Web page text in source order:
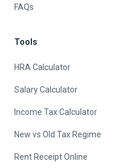
FAQs
Tools
HRA Calculator
Salary Calculator
Income Tax Calculator
New vs Old Tax Regime
Rent Receipt Online